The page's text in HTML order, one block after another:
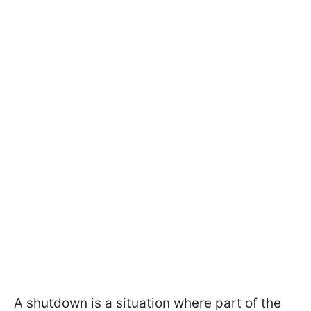
A shutdown is a situation where part of the